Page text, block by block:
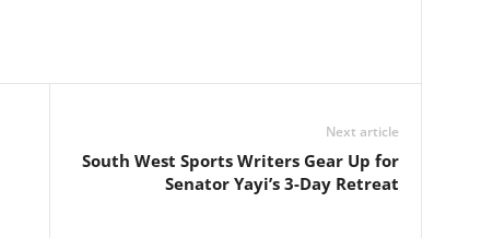
Next article
South West Sports Writers Gear Up for
Senator Yayi’s 3-Day Retreat